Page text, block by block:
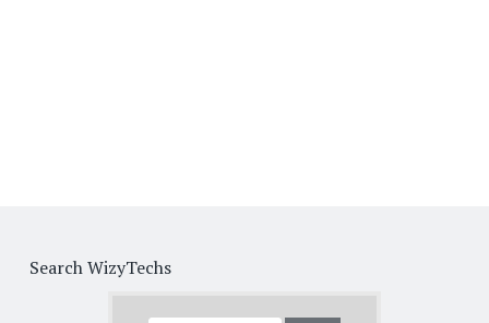
Search WizyTechs